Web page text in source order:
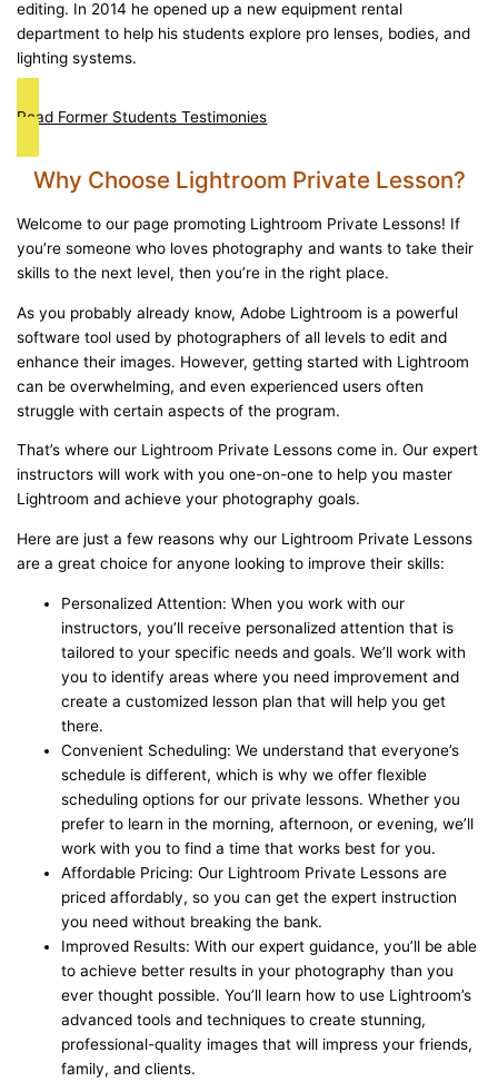
editing. In 2014 he opened up a new equipment rental
department to help his students explore pro lenses, bodies, and
lighting systems.
Read Former Students Testimonies
Why Choose Lightroom Private Lesson?
Welcome to our page promoting Lightroom Private Lessons! If
you’re someone who loves photography and wants to take their
skills to the next level, then you’re in the right place.
As you probably already know, Adobe Lightroom is a powerful
software tool used by photographers of all levels to edit and
enhance their images. However, getting started with Lightroom
can be overwhelming, and even experienced users often
struggle with certain aspects of the program.
That’s where our Lightroom Private Lessons come in. Our expert
instructors will work with you one-on-one to help you master
Lightroom and achieve your photography goals.
Here are just a few reasons why our Lightroom Private Lessons
are a great choice for anyone looking to improve their skills:
Personalized Attention: When you work with our
instructors, you’ll receive personalized attention that is
tailored to your specific needs and goals. We’ll work with
you to identify areas where you need improvement and
create a customized lesson plan that will help you get
there.
Convenient Scheduling: We understand that everyone’s
schedule is different, which is why we offer flexible
scheduling options for our private lessons. Whether you
prefer to learn in the morning, afternoon, or evening, we’ll
work with you to find a time that works best for you.
Affordable Pricing: Our Lightroom Private Lessons are
priced affordably, so you can get the expert instruction
you need without breaking the bank.
Improved Results: With our expert guidance, you’ll be able
to achieve better results in your photography than you
ever thought possible. You’ll learn how to use Lightroom’s
advanced tools and techniques to create stunning,
professional-quality images that will impress your friends,
family, and clients.